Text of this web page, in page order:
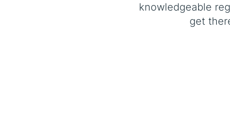
knowledgeable
get